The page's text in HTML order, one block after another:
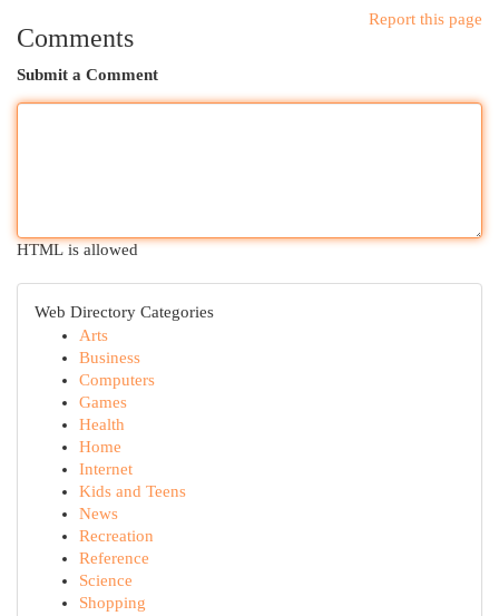
Report this page
Comments
Submit a Comment
HTML is allowed
Web Directory Categories
Arts
Business
Computers
Games
Health
Home
Internet
Kids and Teens
News
Recreation
Reference
Science
Shopping